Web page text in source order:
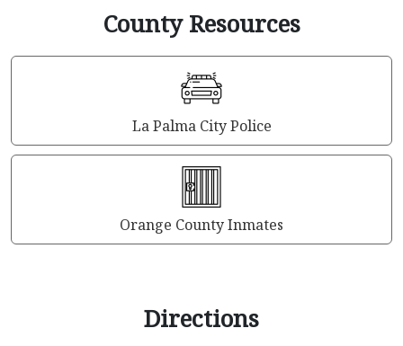
County Resources
La Palma City Police
Orange County Inmates
Directions